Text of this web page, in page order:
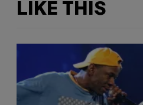
LIKE THIS